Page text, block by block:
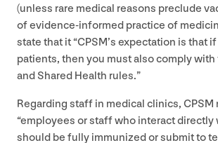
(unless rare medical reasons preclude
of evidence-informed practice of
state that it“CPSM’s expectation is that
patients, then you must also comply
and Shared Health rules.”
Regarding staff in medical clinics, CPSM
“employees or staff who interact directly
should be fully immunized or submit to